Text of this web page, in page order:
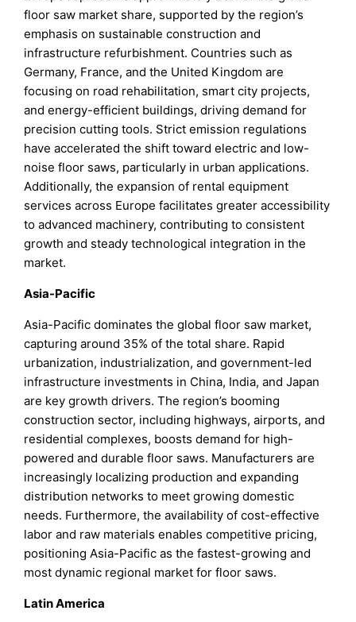
floor saw market share, supported by the region’s
emphasis on sustainable construction and
infrastructure refurbishment. Countries such as
Germany, France, and the United Kingdom are
focusing on road rehabilitation, smart city projects,
and energy-efficient buildings, driving demand for
precision cutting tools. Strict emission regulations
have accelerated the shift toward electric and low-
noise floor saws, particularly in urban applications.
Additionally, the expansion of rental equipment
services across Europe facilitates greater accessibility
to advanced machinery, contributing to consistent
growth and steady technological integration in the
market.
Asia-Pacific
Asia-Pacific dominates the global floor saw market,
capturing around 35% of the total share. Rapid
urbanization, industrialization, and government-led
infrastructure investments in China, India, and Japan
are key growth drivers. The region’s booming
construction sector, including highways, airports, and
residential complexes, boosts demand for high-
powered and durable floor saws. Manufacturers are
increasingly localizing production and expanding
distribution networks to meet growing domestic
needs. Furthermore, the availability of cost-effective
labor and raw materials enables competitive pricing,
positioning Asia-Pacific as the fastest-growing and
most dynamic regional market for floor saws.
Latin America